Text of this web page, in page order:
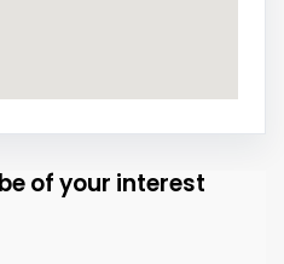
of your interest